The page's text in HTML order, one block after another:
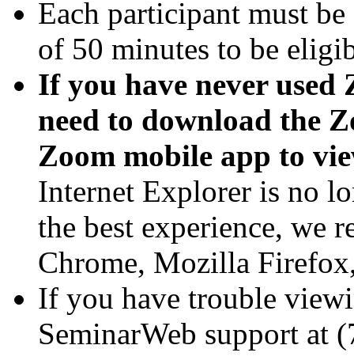
Each participant must
of 50 minutes to be
If you have never
need to download the
Zoom mobile app to
Internet Explorer is no
the best experience, we
Chrome, Mozilla
If you have trouble
SeminarWeb support at